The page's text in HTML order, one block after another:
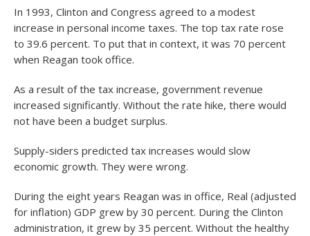
In 1993, Clinton and Congress agreed to a modest
increase in personal income taxes. The top tax rate rose
to 39.6 percent. To put that in context, it was 70 percent
when Reagan took office.
As a result of the tax increase, government revenue
increased significantly. Without the rate hike, there would
not have been a budget surplus.
Supply-siders predicted tax increases would slow
economic growth. They were wrong.
During the eight years Reagan was in office, Real (adjusted
for inflation) GDP grew by 30 percent. During the Clinton
administration, it grew by 35 percent. Without the healthy